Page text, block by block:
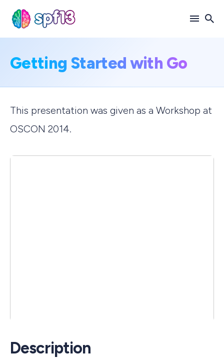
Search
for
Blog
Getting Started with Go
This presentation was given as a Workshop at
OSCON 2014.
Description